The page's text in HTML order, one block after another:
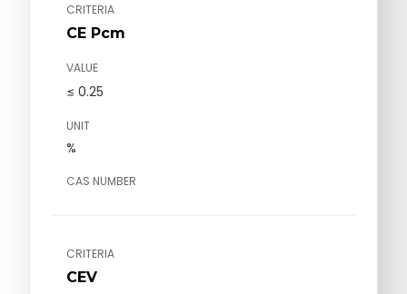
CRITERIA
CE Pcm
VALUE
≤ 0.25
UNIT
%
CAS NUMBER
CRITERIA
CEV